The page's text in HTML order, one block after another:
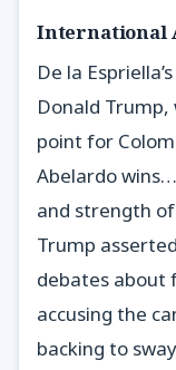
International
De la
Donald
point for
Abelardo
and strength
Trump
debates about
accusing the
backing to